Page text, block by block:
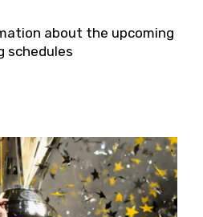
about the upcoming
schedules